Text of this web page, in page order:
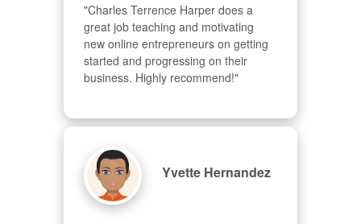
"Charles Terrence Harper does a
great job teaching and motivating
new online entrepreneurs on getting
started and progressing on their
business. Highly recommend!"
Yvette Hernandez